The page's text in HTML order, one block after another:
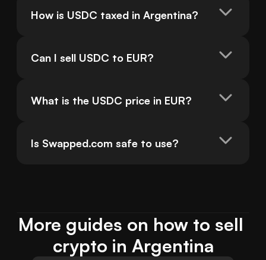
How is USDC taxed in Argentina?
Can I sell USDC to EUR?
What is the USDC price in EUR?
Is Swapped.com safe to use?
More guides on how to sell
crypto in Argentina